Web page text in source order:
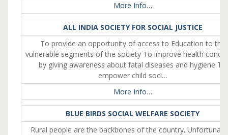
More Info…
ALL INDIA SOCIETY FOR SOCIAL JUSTICE
To provide an opportunity of access to Education to the
vulnerable segments of the society To improve health
by giving awareness about fatal diseases and hygiene To
empower child soci…
More Info…
BLUE BIRDS SOCIAL WELFARE SOCIETY
Rural people are the backbones of the country.